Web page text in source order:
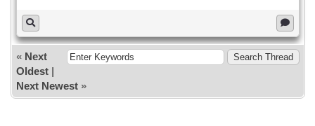
« Next
Oldest|
Next Newest»